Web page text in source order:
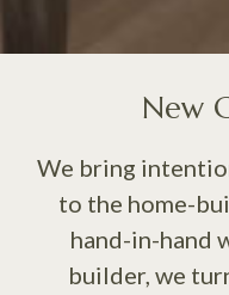
New
We bring
to the home-
hand-in-hand
builder, we